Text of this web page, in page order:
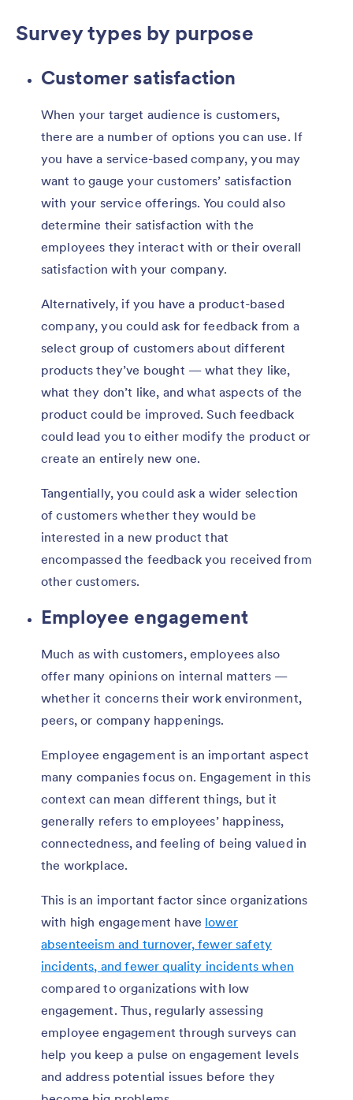
Survey types by purpose
Customer satisfaction
When your target audience is customers,
there are a number of options you can use. If
you have a service-based company, you may
want to gauge your customers’ satisfaction
with your service offerings. You could also
determine their satisfaction with the
employees they interact with or their overall
satisfaction with your company.
Alternatively, if you have a product-based
company, you could ask for feedback from a
select group of customers about different
products they’ve bought — what they like,
what they don’t like, and what aspects of the
product could be improved. Such feedback
could lead you to either modify the product or
create an entirely new one.
Tangentially, you could ask a wider selection
of customers whether they would be
interested in a new product that
encompassed the feedback you received from
other customers.
Employee engagement
Much as with customers, employees also
offer many opinions on internal matters —
whether it concerns their work environment,
peers, or company happenings.
Employee engagement is an important aspect
many companies focus on. Engagement in this
context can mean different things, but it
generally refers to employees’ happiness,
connectedness, and feeling of being valued in
the workplace.
This is an important factor since organizations
with high engagement have lower
absenteeism and turnover, fewer safety
incidents, and fewer quality incidents when
compared to organizations with low
engagement. Thus, regularly assessing
employee engagement through surveys can
help you keep a pulse on engagement levels
and address potential issues before they